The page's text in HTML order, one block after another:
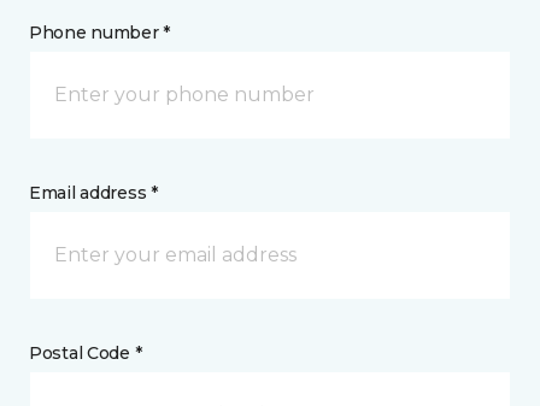
Phone number *
Email address *
Postal Code *